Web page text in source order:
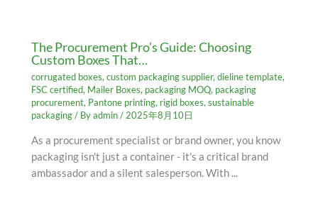
The Procurement Pro’s Guide: Choosing
Custom Boxes That…
corrugated boxes,custom packaging supplier,dieline template,
FSC certified, Mailer Boxes, packaging MOQ, packaging
procurement, Pantone printing, rigid boxes,sustainable
packaging/ Byadmin/ 2025年8月10日
As a procurement specialist or brand owner, you know
packaging isn't just a container - it's a critical brand
ambassador and a silent salesperson. With ...